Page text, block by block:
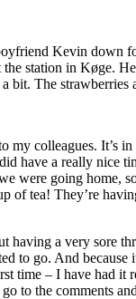
Kevin down
station in Køge.
The strawberries
colleagues. It’s
have a really nice
were going
of tea! They’re
having a very sore
to go. And because
time – I have had it
to the comments